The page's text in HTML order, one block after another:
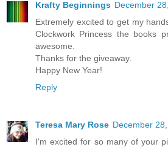
Krafty Beginnings December
Extremely excited to get my
Clockwork Princess the books
awesome.
Thanks for the giveaway.
Happy New Year!
Reply
Teresa Mary Rose December
I'm excited for so many of your